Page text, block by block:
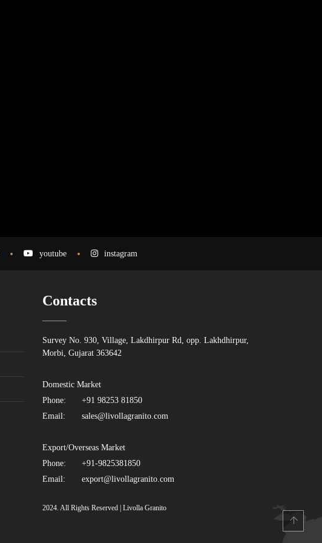
youtube instagram
Contacts
Survey No. 930, Village, Lakdhirpur Rd, opp. Lakhdhirpur,
Morbi, Gujarat 363642
Domestic Market
Phone:
+91 98253 81850
Email:
sales@livollagranito.com
Export/Overseas Market
Phone:
+91-9825381850
Email:
export@livollagranito.com
2024. All Rights Reserved | Livolla Granito